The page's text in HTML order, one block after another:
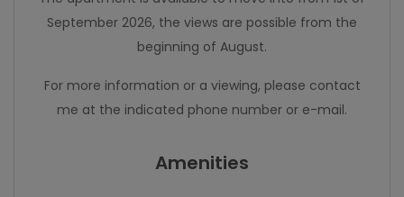
September 2026, the views are possible from the
beginning of August.
For more information or a viewing, please contact
me at the indicated phone number or e-mail.
Amenities